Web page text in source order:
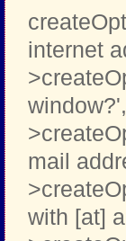
internet
mail
with [at]